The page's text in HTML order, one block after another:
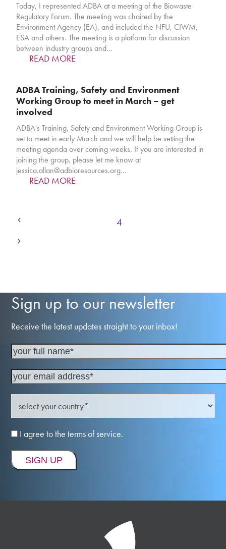
Today, I represented ADBA at a meeting of the Biowaste
Regulatory Forum. The meeting was chaired by the
Environment Agency (EA), and included the NFU, CIWM,
ESA and others. The meeting is a platform for discussion
between industry groups and…
READ MORE
ADBA Training, Safety and Environment
Working Group to meet in March – get
involved
ADBA's Training, Safety and Environment Working Group is
set to meet in early March and we will help be setting the
meeting agenda over coming weeks. If you are interested in
joining the group, please let me know at
jessica.allan@adbioresources.org…
READ MORE
Page
4
Next
Sign up to our newsletter
Receive the latest updates straight to your inbox!
I agree to the terms of service.